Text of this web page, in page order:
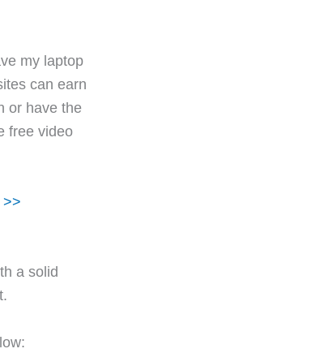
my laptop
can earn
or have the
free video
>>
a solid